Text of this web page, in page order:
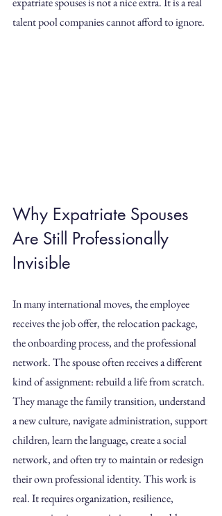
talent pool companies cannot afford to ignore.
Why Expatriate Spouses
Are Still Professionally
Invisible
In many international moves, the employee
receives the job offer, the relocation package,
the onboarding process, and the professional
network. The spouse often receives a different
kind of assignment: rebuild a life from scratch.
They manage the family transition, understand
a new culture, navigate administration, support
children, learn the language, create a social
network, and often try to maintain or redesign
their own professional identity. This work is
real. It requires organization, resilience,